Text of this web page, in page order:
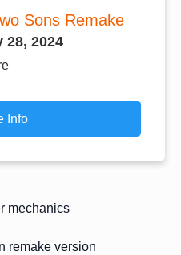
Sons Remake
28, 2024
Info
mechanics
remake version